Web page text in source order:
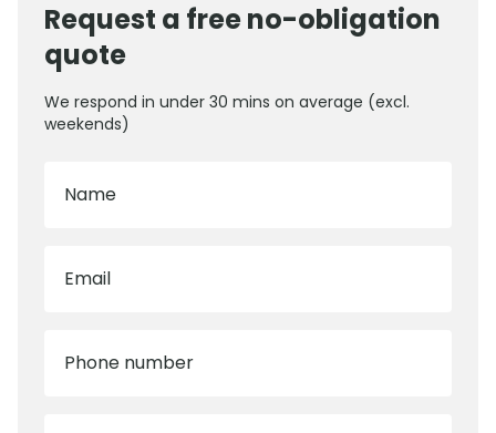
Request a free no-obligation
quote
We respond in under 30 mins on average (excl.
weekends)
Name
Email
Phone number